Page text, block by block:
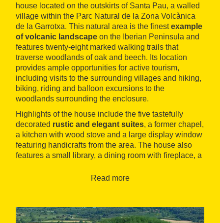
house located on the outskirts of Santa Pau, a walled
village within the Parc Natural de la Zona Volcànica
de la Garrotxa. This natural area is the finestexample
of volcanic landscape on the Iberian Peninsula and
features twenty-eight marked walking trails that
traverse woodlands of oak and beech. Its location
provides ample opportunities for active tourism,
including visits to the surrounding villages and hiking,
biking, riding and balloon excursions to the
woodlands surrounding the enclosure.
Highlights of the house include the five tastefully
decorated rustic and elegant suites, a former chapel,
a kitchen with wood stove and a large display window
featuring handicrafts from the area. The house also
features a small library, a dining room with fireplace, a
guests can contemplate the landscape.
Read more